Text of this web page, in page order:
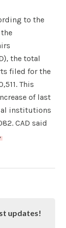
to the
the total
filed for the
This
of last
institutions
CAD said
updates!